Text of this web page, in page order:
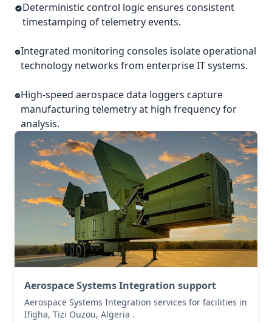
Deterministic control logic ensures consistent
timestamping of telemetry events.
Integrated monitoring consoles isolate operational
technology networks from enterprise IT systems.
High-speed aerospace data loggers capture
manufacturing telemetry at high frequency for
analysis.
Aerospace Systems Integration support
Aerospace Systems Integration services for facilities in
Ifigha, Tizi Ouzou, Algeria .